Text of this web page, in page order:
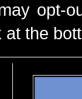
opt-
the